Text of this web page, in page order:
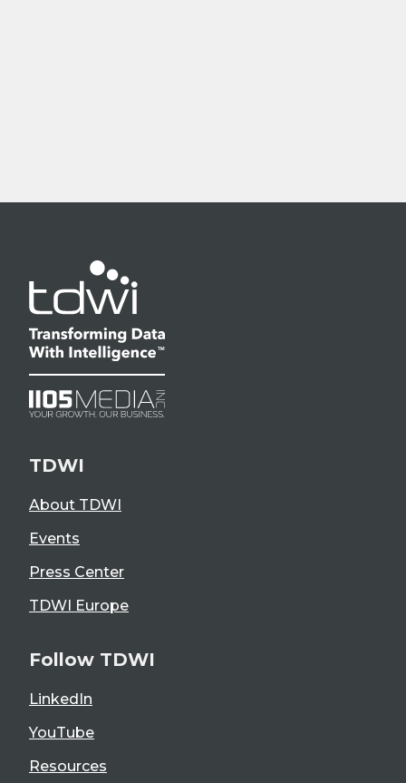
TDWI
About TDWI
Events
Press Center
TDWI Europe
Follow TDWI
LinkedIn
YouTube
Resources